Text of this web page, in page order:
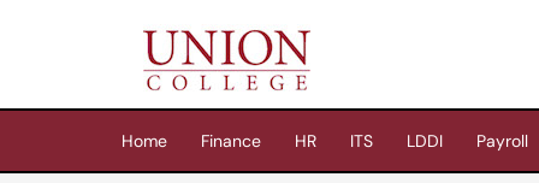
(opens in a new tab)
Home Finance HR ITS LDDI Payroll